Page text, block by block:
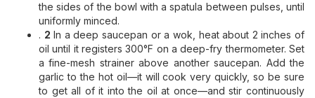
the sides of the bowl with a spatula between pulses, until
uniformly minced.
. 2 In a deep saucepan or a wok, heat about 2 inches of
oil until it registers 300°F on a deep-fry thermometer. Set
a fine-mesh strainer above another saucepan. Add the
garlic to the hot oil—it will cook very quickly, so be sure
to get all of it into the oil at once—and stir continuously